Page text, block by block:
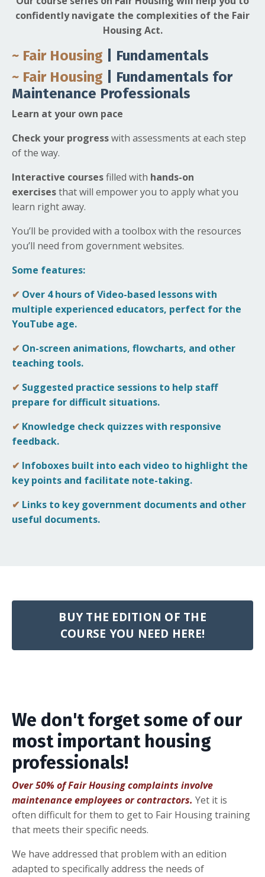
confidently navigate the complexities of the Fair
Housing Act.
~ Fair Housing
| Fundamentals
~ Fair Housing
| Fundamentals for
Maintenance Professionals
Learn at your own pace
Check your progresswith assessments at each step
of the way.
Interactive coursesfilled with hands-on
exercisesthat will empower you to apply what you
learn right away.
You’ll be provided with a toolbox with the resources
you’ll need from government websites.
Some features:
✔ Over 4 hours ofVideo-based lessons with
multiple experienced educators, perfect for the
YouTube age.
✔ On-screen animations, flowcharts, and other
teaching tools.
✔ Suggested practice sessions to help staff
prepare for difficult situations.
✔ Knowledge check quizzes with responsive
feedback.
✔ Infoboxes built into each video to highlight the
key points and facilitate note-taking.
✔ Links to key government documents and other
useful documents.
BUY THE EDITION OF THE
COURSE YOU NEED HERE!
We don't forget some of our
most important housing
professionals!
Over 50% of Fair Housing complaints involve
maintenance employees or contractors. Yet it is
often difficult for them to get to Fair Housing training
that meets their specific needs.
We have addressed that problem with an edition
adapted to specifically address the needs of